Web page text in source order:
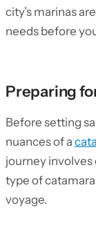
city’s marinas
needs before
Preparing
Before setting
nuances of a
journey
type of
voyage.